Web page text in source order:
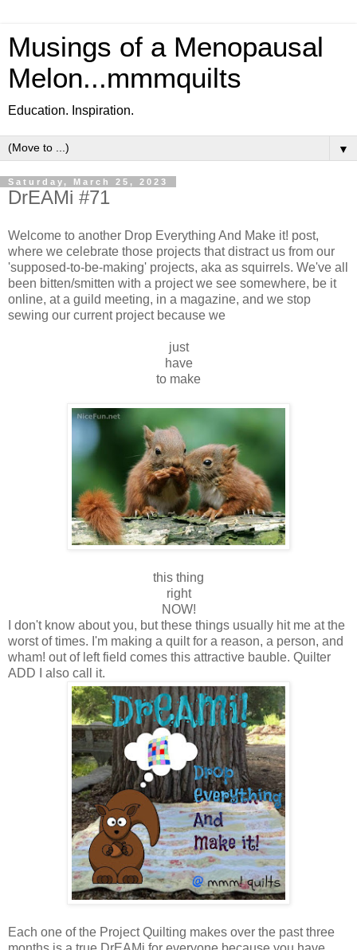
Musings of a Menopausal
Melon...mmmquilts
Education. Inspiration.
▼
Saturday, March 25, 2023
DrEAMi #71
Welcome to another Drop Everything And Make it! post,
where we celebrate those projects that distract us from our
'supposed-to-be-making' projects, aka as squirrels. We've all
been bitten/smitten with a project we see somewhere, be it
online, at a guild meeting, in a magazine, and we stop
sewing our current project because we
just
have
to make
this thing
right
NOW!
I don't know about you, but these things usually hit me at the
worst of times. I'm making a quilt for a reason, a person, and
wham! out of left field comes this attractive bauble. Quilter
ADD I also call it.
Each one of the Project Quilting makes over the past three